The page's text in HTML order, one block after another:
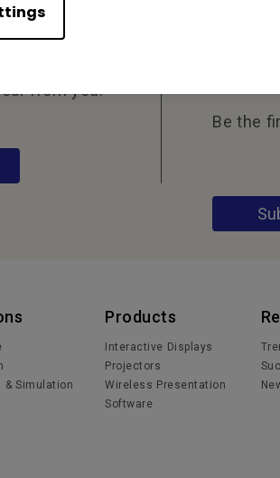
from you.
Be the
& Simulation
Products
Interactive Displays
Projectors
Wireless Presentation
Software